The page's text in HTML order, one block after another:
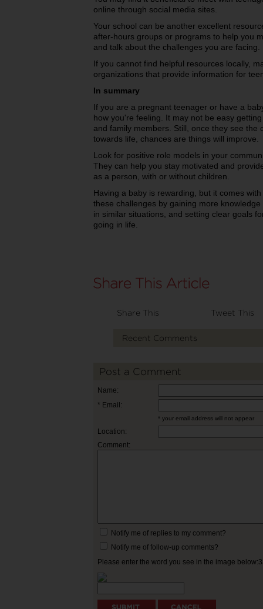
online through social media sites.
Your school can be another excellent
after-hours groups or programs to help you
and talk about the challenges you are facing.
If you cannot find helpful resources locally,
organizations that provide information for
In summary
If you are a pregnant teenager or have a
how you're feeling. It may not be easy
and family members. Still, once they see
towards life, chances are things will improve.
Look for positive role models in your
They can help you stay motivated and
as a person, with or without children.
Having a baby is rewarding, but it comes
these challenges by gaining more
in similar situations, and setting clear goals
going in life.
Share This Tweet This
Recent Comments
Post a Comment
Name:
* Email:
* your email address will not appear
Location:
Comment:
Notify me of replies to my comment?
Notify me of follow-up comments?
Please enter the word you see in the image